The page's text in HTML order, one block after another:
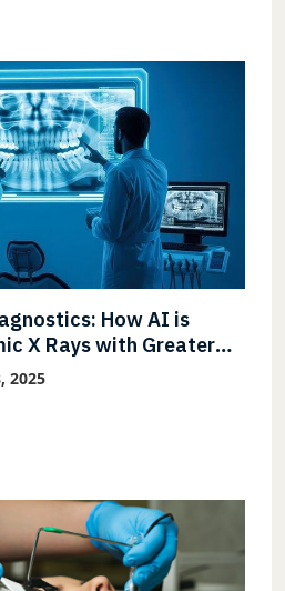
How AI is
X Rays with Greater
Fast Speeds
2025